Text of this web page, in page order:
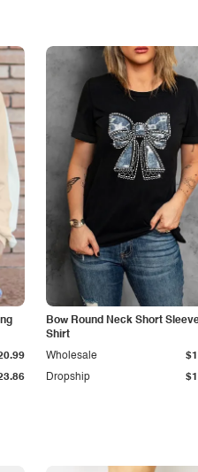
Bow Round Neck Short
Shirt
Dropship
Wholesale